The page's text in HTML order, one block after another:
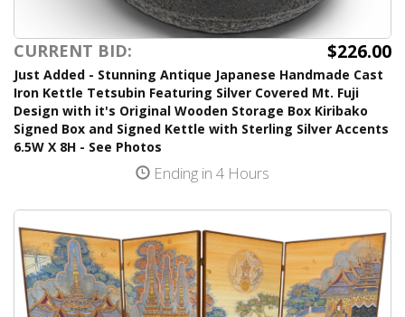
CURRENT BID: $226.00
Just Added - Stunning Antique Japanese Handmade Cast
Iron Kettle Tetsubin Featuring Silver Covered Mt. Fuji
Design with it's Original Wooden Storage Box Kiribako
Signed Box and Signed Kettle with Sterling Silver Accents
6.5W X 8H - See Photos
Ending in 4 Hours